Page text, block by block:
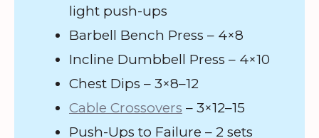
light push-ups
Barbell Bench Press – 4×8
Incline Dumbbell Press – 4×10
Chest Dips – 3×8–12
Cable Crossovers – 3×12–15
Push-Ups to Failure – 2 sets